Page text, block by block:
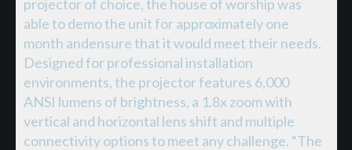
projector of choice, the house of worship was
able to demo the unit for approximately one
month andensure that it would meet their needs.
Designed for professional installation
environments, the projector features 6,000
ANSI lumens of brightness, a 1.8x zoom with
vertical and horizontal lens shift and multiple
connectivity options to meet any challenge. “The